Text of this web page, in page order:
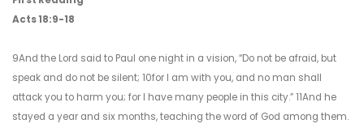
Acts 18:9-18
9And the Lord said to Paul one night in a vision, “Do not be afraid, but
speak and do not be silent; 10for I am with you, and no man shall
attack you to harm you; for I have many people in this city.” 11And he
stayed a year and six months, teaching the word of God among them.